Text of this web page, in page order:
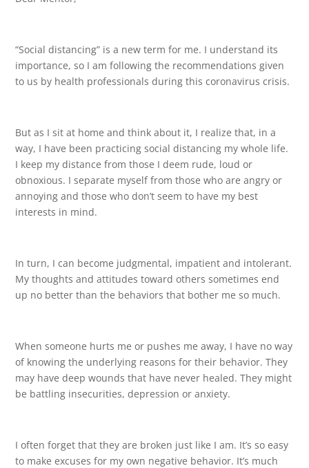
“Social distancing” is a new term for me. I understand its
importance, so I am following the recommendations given
to us by health professionals during this coronavirus crisis.
But as I sit at home and think about it, I realize that, in a
way, I have been practicing social distancing my whole life.
I keep my distance from those I deem rude, loud or
obnoxious. I separate myself from those who are angry or
annoying and those who don’t seem to have my best
interests in mind.
In turn, I can become judgmental, impatient and intolerant.
My thoughts and attitudes toward others sometimes end
up no better than the behaviors that bother me so much.
When someone hurts me or pushes me away, I have no way
of knowing the underlying reasons for their behavior. They
may have deep wounds that have never healed. They might
be battling insecurities, depression or anxiety.
I often forget that they are broken just like I am. It’s so easy
to make excuses for my own negative behavior. It’s much